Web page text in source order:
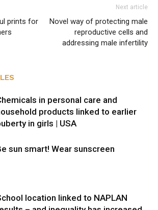
prints for
Next article
Novel way of protecting male
reproductive cells and
addressing male infertility
in personal care and
products linked to earlier
in girls | USA
sun smart! Wear sunscreen
location linked to NAPLAN